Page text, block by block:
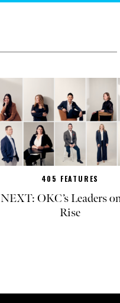
405 FEATURES
NEXT: OKC’s Leaders
Rise